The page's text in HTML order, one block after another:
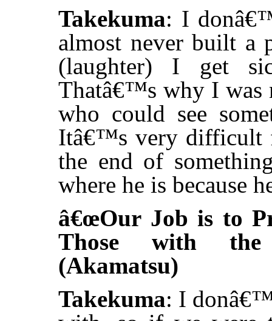
Takekuma: I
almost never built a
(laughter) I get
Thatâ€™s why I was
who could see
Itâ€™s very difficult
the end of
where he is because
â€œOur Job is to
Those with the
(Akamatsu)
Takekuma: I